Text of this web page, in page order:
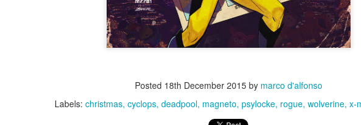
Posted 18th December 2015 by marco d'alfonso
Labels: christmas cyclops deadpool magneto psylocke rogue wolverine x-